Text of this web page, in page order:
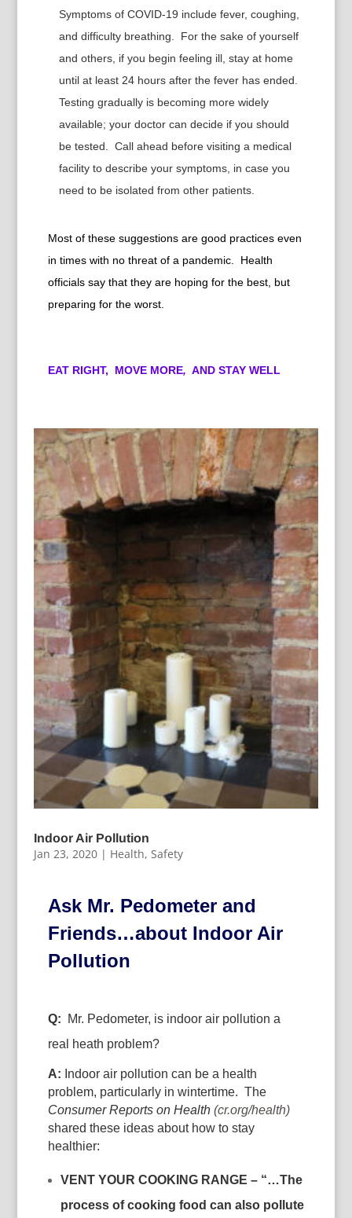
Symptoms of COVID-19 include fever, coughing,
and difficulty breathing. For the sake of yourself
and others, if you begin feeling ill, stay at home
until at least 24 hours after the fever has ended.
Testing gradually is becoming more widely
available; your doctor can decide if you should
be tested. Call ahead before visiting a medical
facility to describe your symptoms, in case you
need to be isolated from other patients.
Most of these suggestions are good practices even
in times with no threat of a pandemic. Health
officials say that they are hoping for the best, but
preparing for the worst.
EAT RIGHT, MOVE MORE, AND STAY WELL
Indoor Air Pollution
Jan 23, 2020| Health, Safety
Ask Mr. Pedometer and
Friends…about Indoor Air
Pollution
Q: Mr. Pedometer, is indoor air pollution a
real heath problem?
A: Indoor air pollution can be a health
problem, particularly in wintertime. The
Consumer Reports on Health (cr.org/health)
shared these ideas about how to stay
healthier:
VENT YOUR COOKING RANGE – “…The
process of cooking food can also pollute